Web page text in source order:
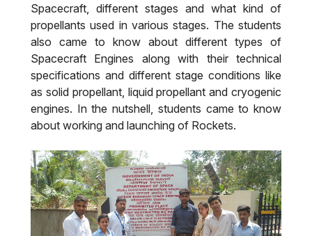
Spacecraft, different stages and what kind of
propellants used in various stages. The students
also came to know about different types of
Spacecraft Engines along with their technical
specifications and different stage conditions like
as solid propellant, liquid propellant and cryogenic
engines. In the nutshell, students came to know
about working and launching of Rockets.